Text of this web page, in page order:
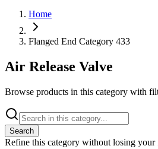
Home
Flanged End Category 433
Air Release Valve
Browse products in this category with
Search
Refine this category without losing your